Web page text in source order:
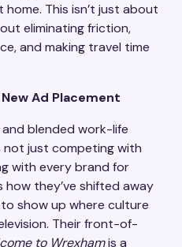
This isn’t just about
eliminating friction,
and making travel time
Ad Placement
blended work-life
not just competing with
with every brand for
they’ve shifted away
show up where culture
Their front-of-
to Wrexhamis a